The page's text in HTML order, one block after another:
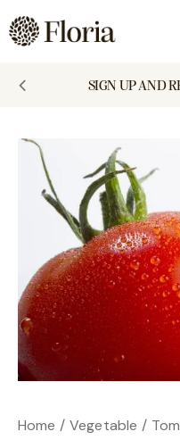
SIGN UP AND
Home Vegetable